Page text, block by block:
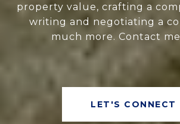
property value, crafting a
writing and negotiating a
much more. Contact
LET'S CONNECT